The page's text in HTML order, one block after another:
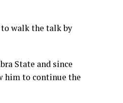
to walk the talk by
State and since
him to continue the